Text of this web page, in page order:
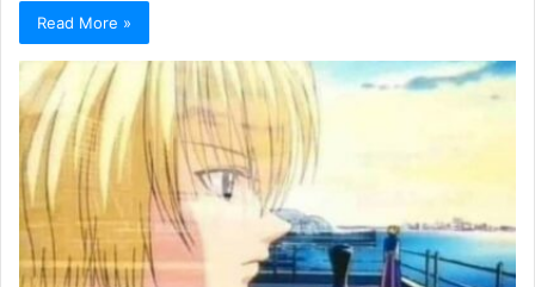
Read More »